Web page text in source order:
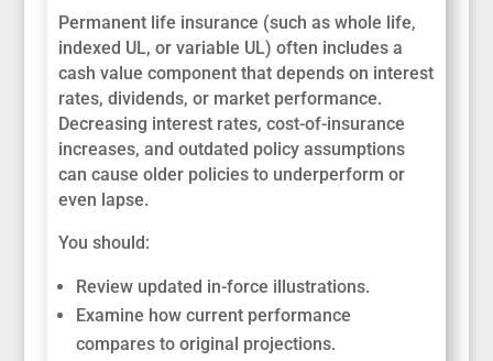
Permanent life insurance (such as whole life,
indexed UL, or variable UL) often includes a
cash value component that depends on interest
rates, dividends, or market performance.
Decreasing interest rates, cost-of-insurance
increases, and outdated policy assumptions
can cause older policies to underperform or
even lapse.
You should:
Review updated in-force illustrations.
Examine how current performance
compares to original projections.